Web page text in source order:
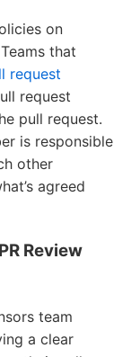
on
that
request
request
pull request.
is responsible
other
agreed
Review
team
a clear